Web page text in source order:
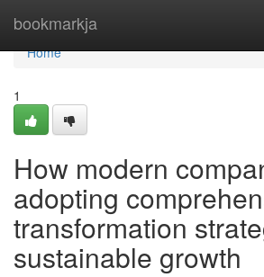
bookmarkja
Home
Home
1
How modern
adopting
transformation
sustainable growth